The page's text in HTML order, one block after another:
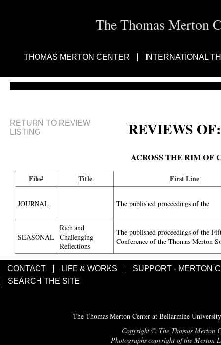
The Thomas Merton
THOMAS MERTON CENTER INTERNATIONAL
RETURN TO REVIEW
LISTING
REVIEWS OF:
ACROSS THE RIM OF
File# Title First Line
JOURNAL The published proceedings of the
SEASONAL
Rich and
Challenging
Reflections
The published proceedings of the
Conference of the Thomas Merton
CONTACT LIFE & WORKS
SUPPORT - MERTON
SEARCH THE SITE
The Thomas Merton Center at Bellarmine
Copyright © The Thomas Merton
Photographs copyright of the Merton